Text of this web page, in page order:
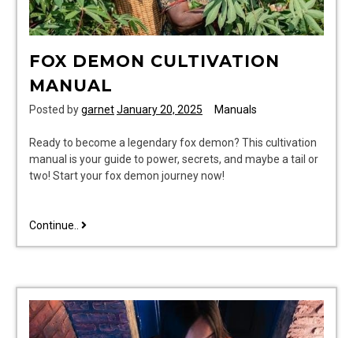
FOX DEMON CULTIVATION
MANUAL
Posted bygarnetJanuary 20, 2025 Manuals
Ready to become a legendary fox demon? This cultivation
manual is your guide to power, secrets, and maybe a tail or
two! Start your fox demon journey now!
Continue.. fox